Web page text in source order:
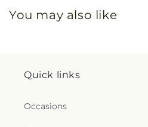
You may also like
Quick links
Occasions